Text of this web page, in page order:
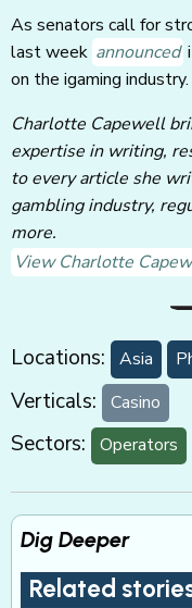
As senators call for
last week announced
on the igaming industry.
Charlotte Capewell
expertise in writing,
to every article she
gambling industry,
more.
View Charlotte
Locations: Asia
Verticals: Casino
Sectors: Operators
Dig Deeper
Related